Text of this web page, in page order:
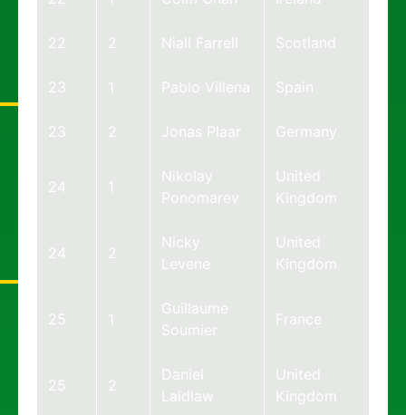
22 2 Niall Farrell Scotland
23 1 Pablo Villena Spain
23 2 Jonas Plaar Germany
24 1
Nikolay
Ponomarev
United
Kingdom
24 2
Nicky
Levene
United
Kingdom
25 1
Guillaume
Soumier
France
25 2
Daniel
Laidlaw
United
Kingdom